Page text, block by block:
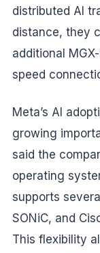
distributed AI
distance, they
additional
speed
Meta’s AI
growing
said the
operating
supports
SONiC, and
This flexibility